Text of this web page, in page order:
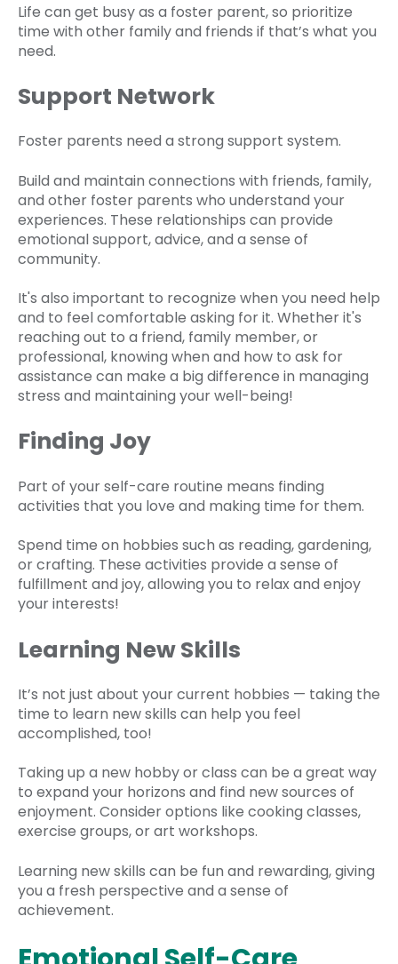
Life can get busy as a foster parent, so prioritize
time with other family and friends if that’s what you
need.
Support Network
Foster parents need a strong support system.
Build and maintain connections with friends, family,
and other foster parents who understand your
experiences. These relationships can provide
emotional support, advice, and a sense of
community.
It's also important to recognize when you need help
and to feel comfortable asking for it. Whether it's
reaching out to a friend, family member, or
professional, knowing when and how to ask for
assistance can make a big difference in managing
stress and maintaining your well-being!
Finding Joy
Part of your self-care routine means finding
activities that you love and making time for them.
Spend time on hobbies such as reading, gardening,
or crafting. These activities provide a sense of
fulfillment and joy, allowing you to relax and enjoy
your interests!
Learning New Skills
It’s not just about your current hobbies — taking the
time to learn new skills can help you feel
accomplished, too!
Taking up a new hobby or class can be a great way
to expand your horizons and find new sources of
enjoyment. Consider options like cooking classes,
exercise groups, or art workshops.
Learning new skills can be fun and rewarding, giving
you a fresh perspective and a sense of
achievement.